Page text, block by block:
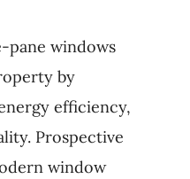
pane windows
by
efficiency,
Prospective
window